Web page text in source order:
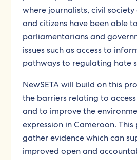
where journalists, civil
and citizens have been able
parliamentarians and
issues such as access to
pathways to regulating hate
NewSETA will build on this
the barriers relating to
and to improve the
expression in Cameroon.
gather evidence which can
improved open and